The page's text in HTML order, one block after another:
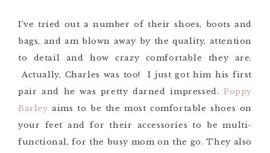
I’ve tried out a number of their shoes, boots and
bags, and am blown away by the quality, attention
to detail and how crazy comfortable they are.
Actually, Charles was too! I just got him his first
pair and he was pretty darned impressed. Poppy
Barley aims to be the most comfortable shoes on
your feet and for their accessories to be multi-
functional, for the busy mom on the go. They also